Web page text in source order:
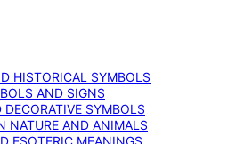
HISTORICAL SYMBOLS
AND SIGNS
SYMBOLS
NATURE AND ANIMALS
ESOTERIC MEANINGS